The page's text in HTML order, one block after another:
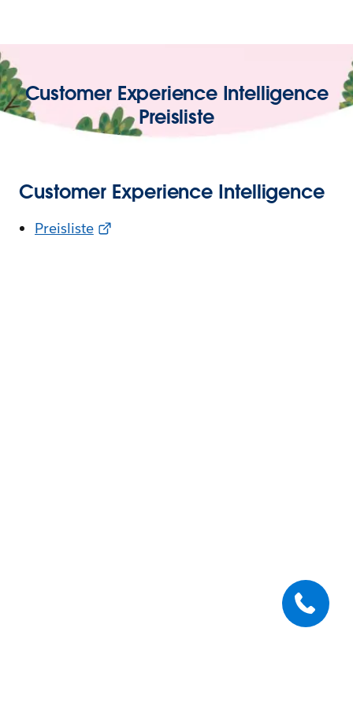
Customer Experience Intelligence
Preisliste
Customer Experience Intelligence
Preisliste